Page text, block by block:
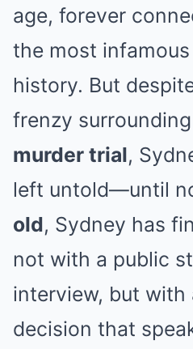
age, forever
the most
history. But
frenzy
murder trial,
left untold—until
old, Sydney has
not with a public
interview, but with
decision that